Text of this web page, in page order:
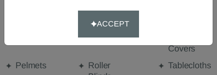
Cut Length
Fabric
Bedspreads
Covers
Pelmets
Roller
Tablecloths
ACCEPT